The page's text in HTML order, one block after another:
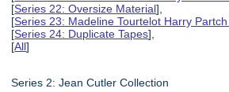
[Series 22: Oversize Material],
[Series 23: Madeline Tourtelot Harry
[Series 24: Duplicate Tapes],
[All]
Series 2: Jean Cutler Collection